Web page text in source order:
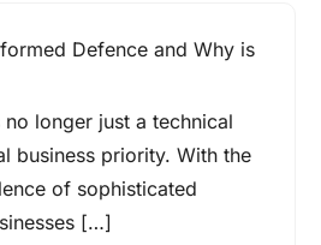
Defence and Why is
longer just a technical
business priority. With the
of sophisticated
[…]